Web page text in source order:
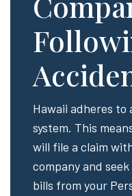
Hawaii adheres
system. This
will file a claim
company and
bills from your